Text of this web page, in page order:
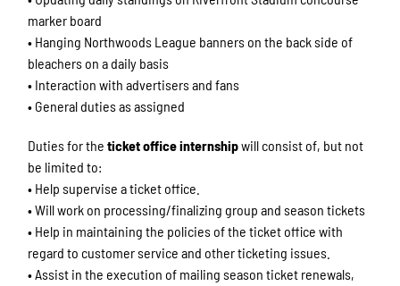
marker board
• Hanging Northwoods League banners on the back side of
bleachers on a daily basis
• Interaction with advertisers and fans
• General duties as assigned
Duties for theticket office internshipwill consist of, but not
be limited to:
• Help supervise a ticket office.
• Will work on processing/finalizing group and season tickets
• Help in maintaining the policies of the ticket office with
regard to customer service and other ticketing issues.
• Assist in the execution of mailing season ticket renewals,